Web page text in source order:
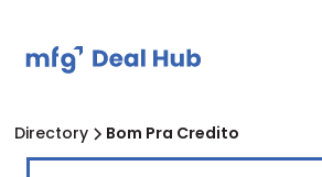
Directory Bom Pra Credito